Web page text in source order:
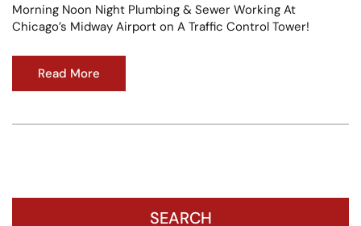
Morning Noon Night Plumbing & Sewer Working At
Chicago’s Midway Airport on A Traffic Control Tower!
Read More
SEARCH